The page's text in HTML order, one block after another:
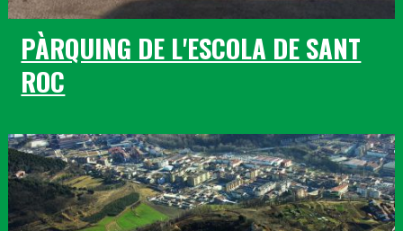
PÀRQUING DE L'ESCOLA DE SANT
ROC